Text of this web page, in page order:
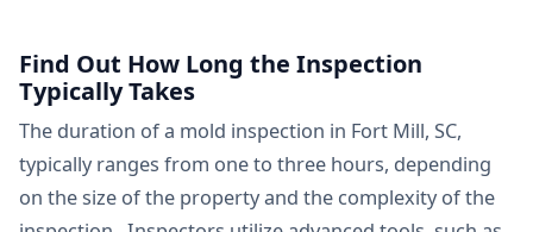
Find Out How Long the Inspection
Typically Takes
The duration of a mold inspection in Fort Mill, SC,
typically ranges from one to three hours, depending
on the size of the property and the complexity of the